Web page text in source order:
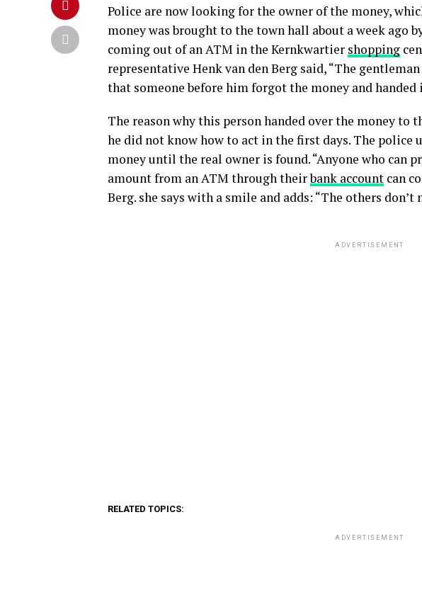
Police are now looking for the owner of the money,
money was brought to the town hall about a week ago
coming out of an ATM in the Kernkwartier shopping
representative Henk van den Berg said, “The
that someone before him forgot the money and handed
The reason why this person handed over the money
he did not know how to act in the first days. The
money until the real owner is found. “Anyone who can
amount from an ATM through theirbank account can
Berg. she says with a smile and adds: “The others don’t
ADVERTISEMENT
RELATED TOPICS:
ADVERTISEMENT